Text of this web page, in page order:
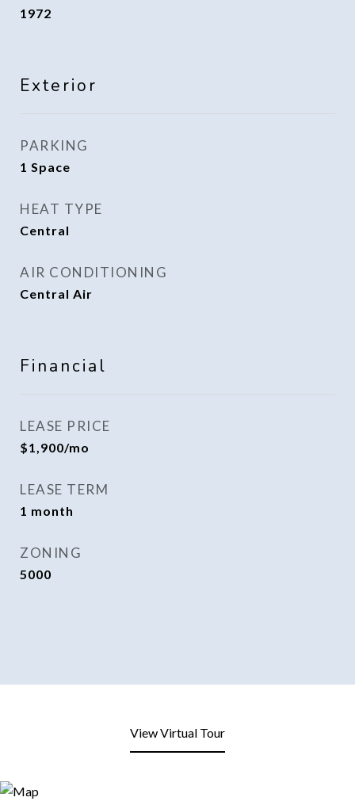
1972
Exterior
PARKING
1 Space
HEAT TYPE
Central
AIR CONDITIONING
Central Air
Financial
LEASE PRICE
$1,900/mo
LEASE TERM
1 month
ZONING
5000
View Virtual Tour